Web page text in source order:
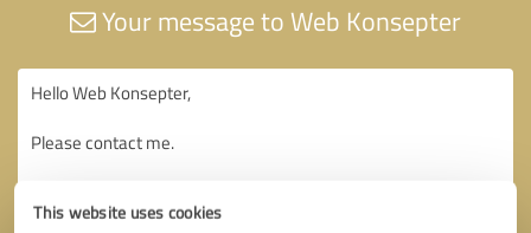
This website uses cookies
Your message to Web Konsepter